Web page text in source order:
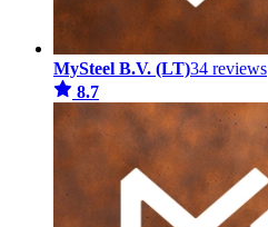
MySteel B.V. (LT)34 reviews
8.7